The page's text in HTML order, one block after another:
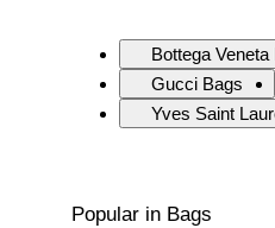
Bottega Veneta
Gucci Bags
Yves Saint
Popular in Bags